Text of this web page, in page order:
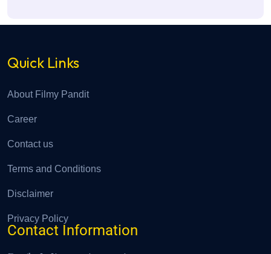
Quick Links
About Filmy Pandit
Career
Contact us
Terms and Conditions
Disclaimer
Privacy Policy
Contact Information